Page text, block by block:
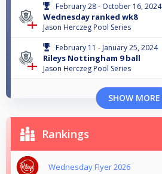
February 28 - October 16, 2024
Wednesday ranked wk8
Jason Herczeg Pool Series
February 11 - January 25, 2024
Rileys Nottingham 9 ball
Jason Herczeg Pool Series
SHOW MORE
Rankings
Wednesday Flyer 2026